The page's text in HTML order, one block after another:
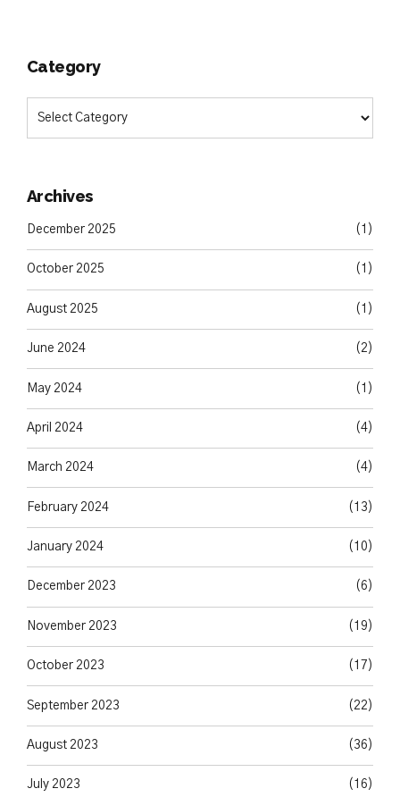
Category
Archives
December 2025 (1)
October 2025 (1)
August 2025 (1)
June 2024 (2)
May 2024 (1)
April 2024 (4)
March 2024 (4)
February 2024 (13)
January 2024 (10)
December 2023 (6)
November 2023 (19)
October 2023 (17)
September 2023 (22)
August 2023 (36)
July 2023 (16)